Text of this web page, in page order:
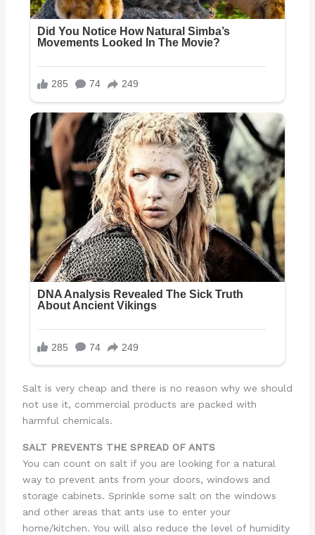
Salt is very cheap and there is no reason why we should
not use it, commercial products are packed with
harmful chemicals.
SALT PREVENTS THE SPREAD OF ANTS
You can count on salt if you are looking for a natural
way to prevent ants from your doors, windows and
storage cabinets. Sprinkle some salt on the windows
and other areas that ants use to enter your
home/kitchen. You will also reduce the level of humidity